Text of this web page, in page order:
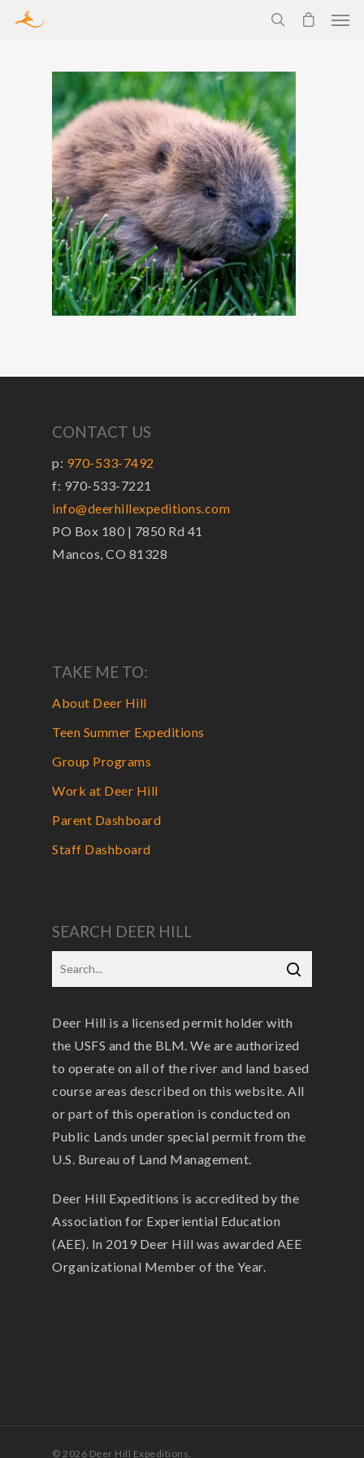
CONTACT US
p: 970-533-7492
f: 970-533-7221
info@deerhillexpeditions.com
PO Box 180 | 7850 Rd 41
Mancos, CO 81328
TAKE ME TO:
About Deer Hill
Teen Summer Expeditions
Group Programs
Work at Deer Hill
Parent Dashboard
Staff Dashboard
SEARCH DEER HILL
Deer Hill is a licensed permit holder with
the USFS and the BLM. We are authorized
to operate on all of the river and land based
course areas described on this website. All
or part of this operation is conducted on
Public Lands under special permit from the
U.S. Bureau of Land Management.
Deer Hill Expeditions is accredited by the
Association for Experiential Education
(AEE). In 2019 Deer Hill was awarded AEE
Organizational Member of the Year.
© 2026 Deer Hill Expeditions.